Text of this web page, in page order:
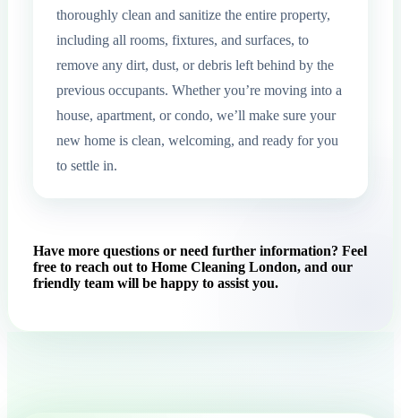
thoroughly clean and sanitize the entire property,
including all rooms, fixtures, and surfaces, to
remove any dirt, dust, or debris left behind by the
previous occupants. Whether you’re moving into a
house, apartment, or condo, we’ll make sure your
new home is clean, welcoming, and ready for you
to settle in.
Have more questions or need further information? Feel
free to reach out to Home Cleaning London, and our
friendly team will be happy to assist you.